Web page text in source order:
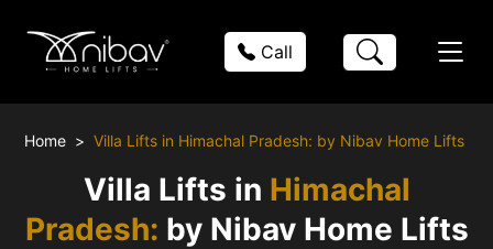
Call
Home Villa Lifts in Himachal Pradesh: by Nibav Home Lifts
Villa Lifts in Himachal
Pradesh: by Nibav Home Lifts